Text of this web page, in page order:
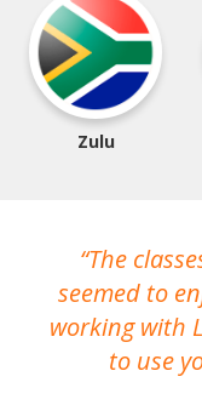
Zulu
The
seemed to
working with
to use